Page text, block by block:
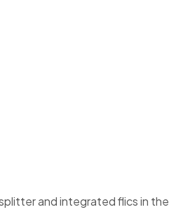
and integrated flics in the